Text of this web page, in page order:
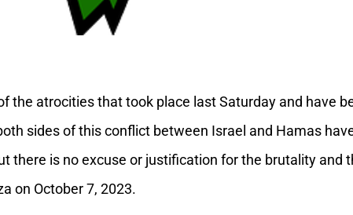
the atrocities that took place last Saturday and have
sides of this conflict between Israel and Hamas
there is no excuse or justification for the brutality and
on October 7, 2023.